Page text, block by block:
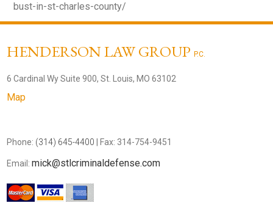
bust-in-st-charles-county/
HENDERSON LAW GROUPP.C.
6 Cardinal Wy Suite 900, St. Louis, MO 63102
Map
Phone: (314) 645-4400 | Fax: 314-754-9451
Email:mick@stlcriminaldefense.com